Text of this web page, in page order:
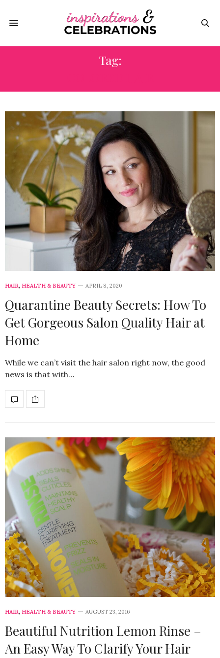
Tag:
HAIR, HEALTH & BEAUTY APRIL 8, 2020
Quarantine Beauty Secrets: How To
Get Gorgeous Salon Quality Hair at
Home
While we can’t visit the hair salon right now, the good
news is that with…
HAIR, HEALTH & BEAUTY AUGUST 23, 2016
Beautiful Nutrition Lemon Rinse –
An Easy Way To Clarify Your Hair